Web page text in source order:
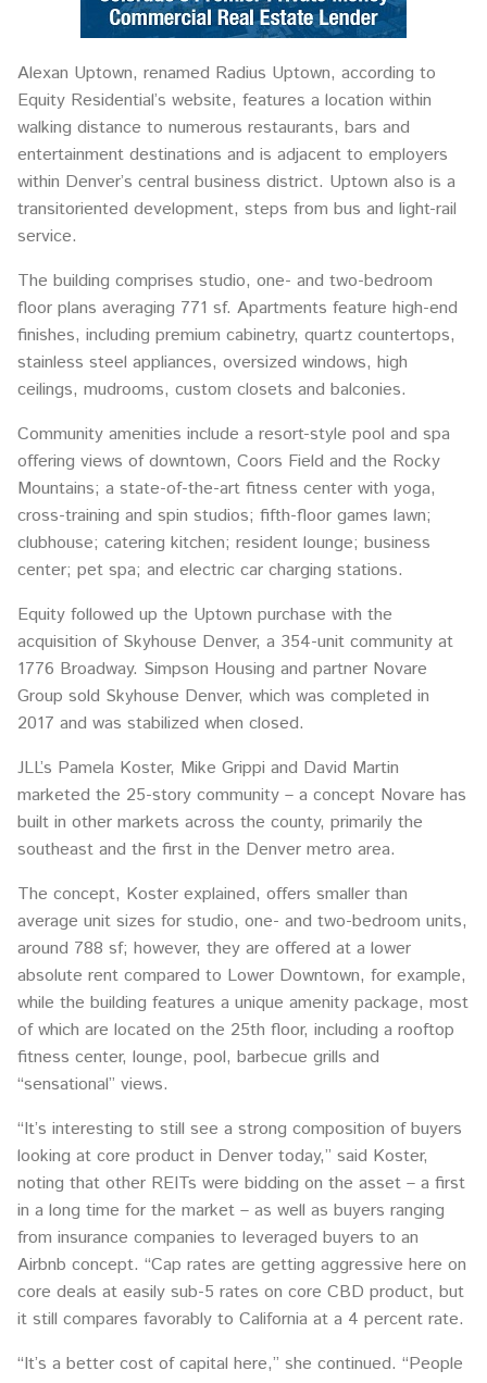
Alexan Uptown, renamed Radius Uptown, according to
Equity Residential’s website, features a location within
walking distance to numerous restaurants, bars and
entertainment destinations and is adjacent to employers
within Denver’s central business district. Uptown also is a
transitoriented development, steps from bus and light-rail
service.
The building comprises studio, one- and two-bedroom
floor plans averaging 771 sf. Apartments feature high-end
finishes, including premium cabinetry, quartz countertops,
stainless steel appliances, oversized windows, high
ceilings, mudrooms, custom closets and balconies.
Community amenities include a resort-style pool and spa
offering views of downtown, Coors Field and the Rocky
Mountains; a state-of-the-art fitness center with yoga,
cross-training and spin studios; fifth-floor games lawn;
clubhouse; catering kitchen; resident lounge; business
center; pet spa; and electric car charging stations.
Equity followed up the Uptown purchase with the
acquisition of Skyhouse Denver, a 354-unit community at
1776 Broadway. Simpson Housing and partner Novare
Group sold Skyhouse Denver, which was completed in
2017 and was stabilized when closed.
JLL’s Pamela Koster, Mike Grippi and David Martin
marketed the 25-story community – a concept Novare has
built in other markets across the county, primarily the
southeast and the first in the Denver metro area.
The concept, Koster explained, offers smaller than
average unit sizes for studio, one- and two-bedroom units,
around 788 sf; however, they are offered at a lower
absolute rent compared to Lower Downtown, for example,
while the building features a unique amenity package, most
of which are located on the 25th floor, including a rooftop
fitness center, lounge, pool, barbecue grills and
“sensational” views.
“It’s interesting to still see a strong composition of buyers
looking at core product in Denver today,” said Koster,
noting that other REITs were bidding on the asset – a first
in a long time for the market – as well as buyers ranging
from insurance companies to leveraged buyers to an
Airbnb concept. “Cap rates are getting aggressive here on
core deals at easily sub-5 rates on core CBD product, but
it still compares favorably to California at a 4 percent rate.
“It’s a better cost of capital here,” she continued. “People